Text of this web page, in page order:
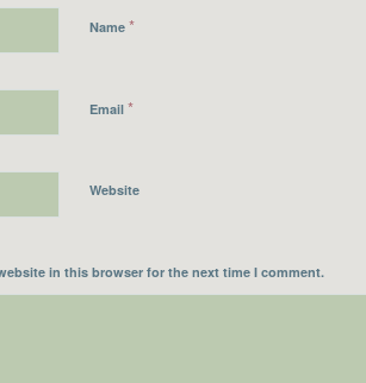
Name *
Email *
Website
in this browser for the next time I comment.